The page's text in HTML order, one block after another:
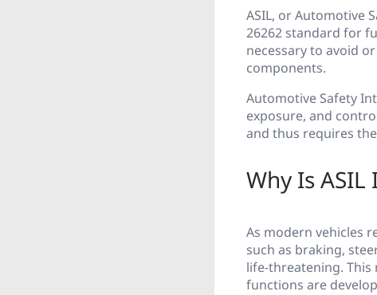
ASIL, or Automotive
26262 standard for
necessary to avoid
components.
Automotive Safety
exposure, and
and thus requires
Why Is
As modern vehicles
such as braking,
life-threatening. This
functions are